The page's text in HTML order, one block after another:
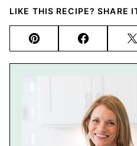
LIKE THIS RECIPE? SHARE
Pin Facebook